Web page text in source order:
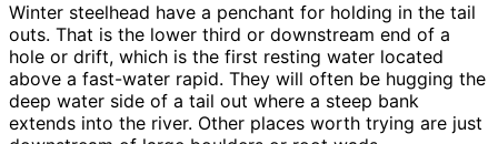
Winter steelhead have a penchant for holding in the tail
outs. That is the lower third or downstream end of a
hole or drift, which is the first resting water located
above a fast-water rapid. They will often be hugging the
deep water side of a tail out where a steep bank
extends into the river. Other places worth trying are just